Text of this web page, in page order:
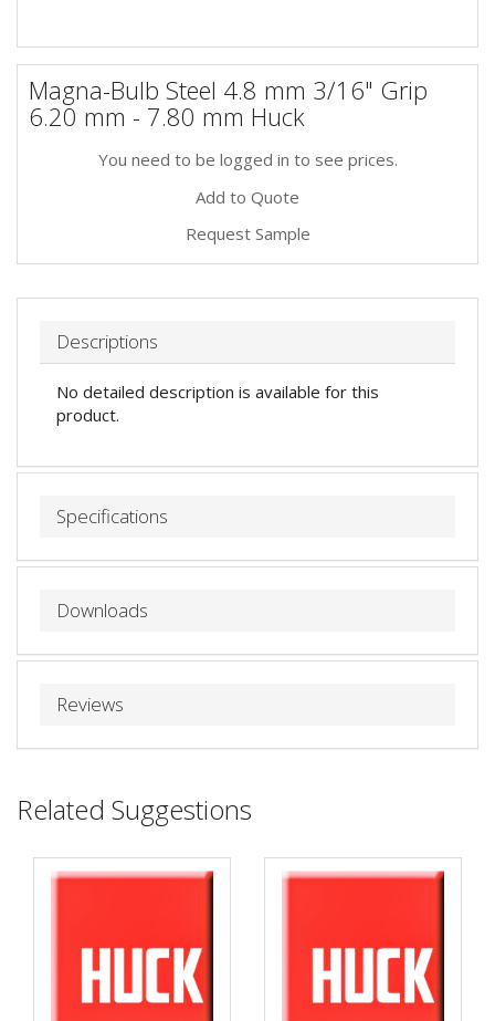
Magna-Bulb Steel 4.8 mm 3/16" Grip
6.20 mm - 7.80 mm Huck
You need to be logged in to see prices.
Add to Quote
Request Sample
Descriptions
No detailed description is available for this
product.
Specifications
Downloads
Reviews
Related Suggestions